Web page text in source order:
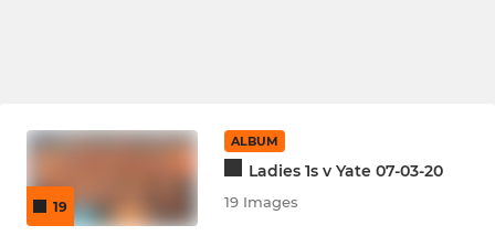
19
ALBUM
Ladies 1s v Yate 07-03-20
19 Images